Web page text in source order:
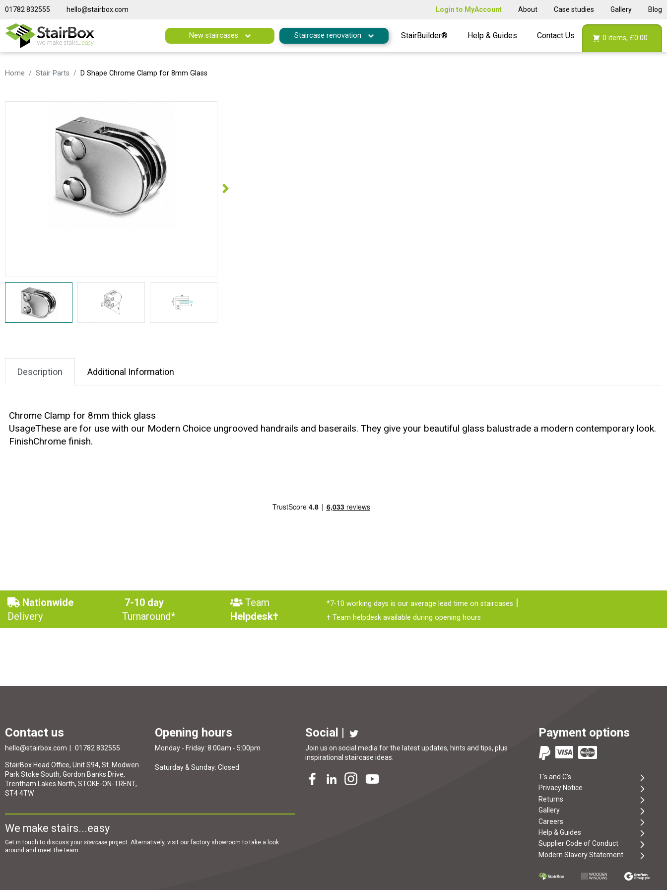
01782 832555 hello@stairbox.com Login to MyAccount About Case studies Gallery Blog
New staircases Staircase renovation StairBuilder® Help & Guides Contact Us 0 items, £0.00
Home Stair Parts D Shape Chrome Clamp for 8mm Glass
Description Additional Information
Chrome Clamp for 8mm thick glass
UsageThese are for use with our Modern Choice ungrooved handrails and baserails. They give your beautiful glass balustrade a modern contemporary look.
FinishChrome finish.
Nationwide
Delivery
7-10 day
Turnaround*
Team
Helpdesk†
*7-10 working days is our average lead time on staircases
† Team helpdesk available during opening hours
Contact us
hello@stairbox.com 01782 832555
StairBox Head Office, Unit S94, St. Modwen
Park Stoke South, Gordon Banks Drive,
Trentham Lakes North, STOKE-ON-TRENT,
ST4 4TW
Opening hours
Monday - Friday: 8:00am - 5:00pm
Saturday & Sunday: Closed
We make stairs...easy
Get in touch to discuss your staircase project. Alternatively, visit our factory showroom to take a look
around and meet the team.
Social |
Join us on social media for the latest updates, hints and tips, plus
inspirational staircase ideas
Payment options
T's and C's
Privacy Notice
Returns
Gallery
Careers
Help & Guides
Supplier Code of Conduct
Modern Slavery Statement